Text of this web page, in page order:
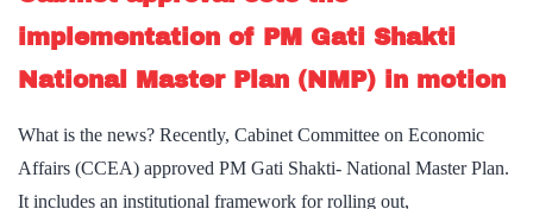
implementation of PM Gati Shakti
National Master Plan (NMP) in motion
What is the news? Recently, Cabinet Committee on Economic
Affairs (CCEA) approved PM Gati Shakti- National Master Plan.
It includes an institutional framework for rolling out,